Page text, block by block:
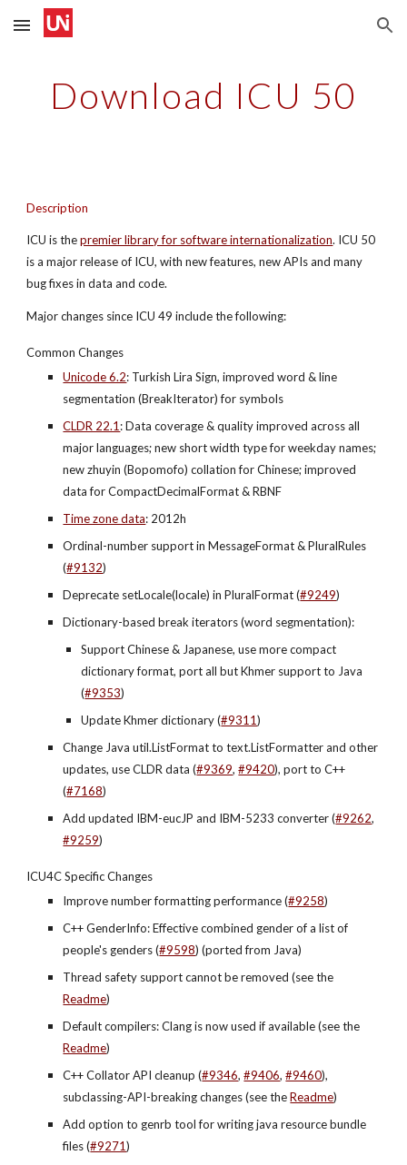
Skip to main content Skip to navigation
Download ICU 50
Description
ICU is the premier library for software internationalization. ICU 50
is a major release of ICU, with new features, new APIs and many
bug fixes in data and code.
Major changes since ICU 49 include the following:
Common Changes
Unicode 6.2: Turkish Lira Sign, improved word & line
segmentation (BreakIterator) for symbols
CLDR 22.1 : Data coverage & quality improved across all
major languages; new short width type for weekday names;
new zhuyin (Bopomofo) collation for Chinese; improved
data for CompactDecimalFormat & RBNF
Time zone data: 2012h
Ordinal-number support in MessageFormat & PluralRules
(#9132)
Deprecate setLocale(locale) in PluralFormat (#9249)
Dictionary-based break iterators (word segmentation):
Support Chinese & Japanese, use more compact
dictionary format, port all but Khmer support to Java
(#9353)
Update Khmer dictionary (#9311)
Change Java util.ListFormat to text.ListFormatter and other
updates, use CLDR data (#9369, #9420), port to C++
(#7168)
Add updated IBM-eucJP and IBM-5233 converter (#9262,
#9259)
ICU4C Specific Changes
Improve number formatting performance (#9258)
C++ GenderInfo: Effective combined gender of a list of
people's genders (#9598) (ported from Java)
Readme)
Readme)
C++ Collator API cleanup (#9346, #9406, #9460),
subclassing-API-breaking changes (see the Readme)
Add option to genrb tool for writing java resource bundle
files (#9271)